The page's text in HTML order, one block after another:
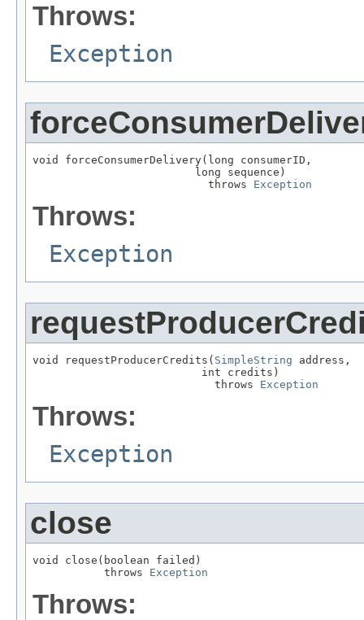
Throws:
Exception
void forceConsumerDelivery(long consumerID,
                         long sequence)
                           throws
Exception
Throws:
Exception
void requestProducerCredits( SimpleString address,
                          int credits)
                            throws
Exception
Throws:
Exception
close
void close(boolean failed)
           throws
Exception
Throws: